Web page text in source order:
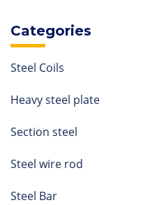
Categories
Steel Coils
Heavy steel plate
Section steel
Steel wire rod
Steel Bar